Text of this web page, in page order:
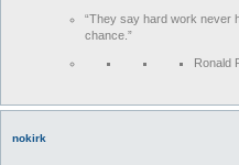
“They say hard work never
chance.”
Ronald
nokirk